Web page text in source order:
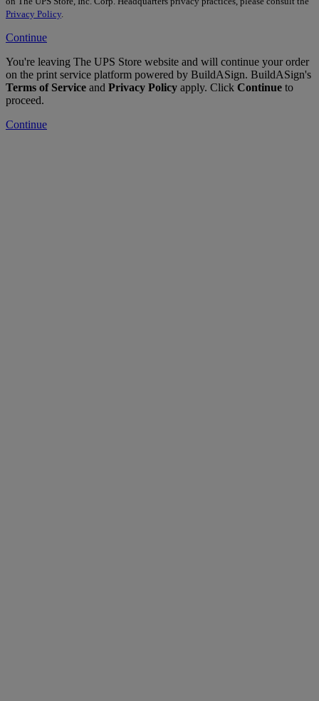
Privacy Policy.
Continue
You're leaving The UPS Store website and will continue your order
on the print service platform powered by BuildASign. BuildASign's
Terms of Service and Privacy Policy apply. Click Continue to
proceed.
Continue